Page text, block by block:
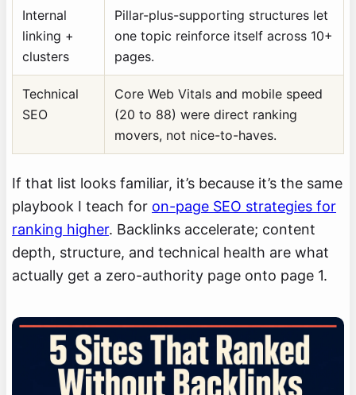
Internal
linking +
clusters
Pillar-plus-supporting structures let
one topic reinforce itself across 10+
pages.
Technical
SEO
Core Web Vitals and mobile speed
(20 to 88) were direct ranking
movers, not nice-to-haves.
If that list looks familiar, it’s because it’s the same
playbook I teach for on-page SEO strategies for
ranking higher. Backlinks accelerate; content
depth, structure, and technical health are what
actually get a zero-authority page onto page 1.